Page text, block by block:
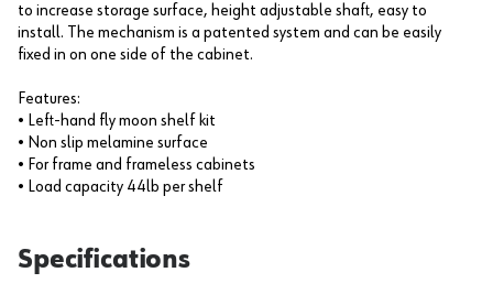
to increase storage surface, height adjustable shaft, easy to
install. The mechanism is a patented system and can be easily
fixed in on one side of the cabinet.
Features:
• Left-hand fly moon shelf kit
• Non slip melamine surface
• For frame and frameless cabinets
• Load capacity 44lb per shelf
Specifications